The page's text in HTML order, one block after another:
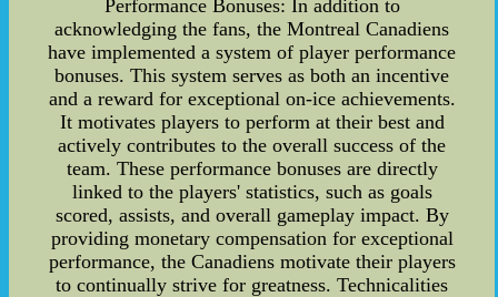
Performance Bonuses: In addition to
acknowledging the fans, the Montreal Canadiens
have implemented a system of player performance
bonuses. This system serves as both an incentive
and a reward for exceptional on-ice achievements.
It motivates players to perform at their best and
actively contributes to the overall success of the
team. These performance bonuses are directly
linked to the players' statistics, such as goals
scored, assists, and overall gameplay impact. By
providing monetary compensation for exceptional
performance, the Canadiens motivate their players
to continually strive for greatness. Technicalities